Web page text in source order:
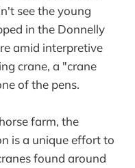
see the young
in the Donnelly
amid interpretive
crane, a "crane
of the pens.
farm, the
is a unique effort to
found around